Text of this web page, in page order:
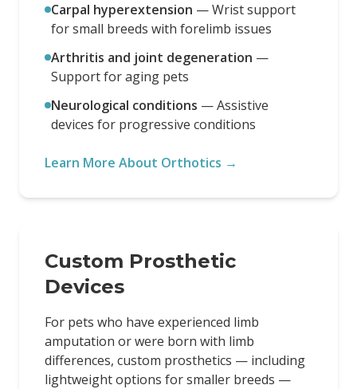
Carpal hyperextension —Wrist support
for small breeds with forelimb issues
Arthritis and joint degeneration —
Support for aging pets
Neurological conditions —Assistive
devices for progressive conditions
Learn More About Orthotics →
Custom Prosthetic
Devices
For pets who have experienced limb
amputation or were born with limb
differences, custom prosthetics — including
lightweight options for smaller breeds —